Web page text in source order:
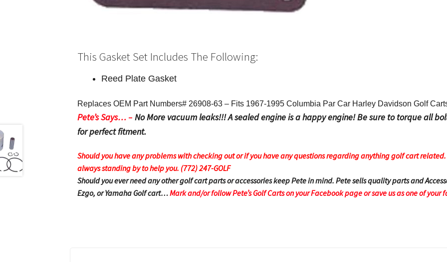
This Gasket Set Includes The Following:
Reed Plate Gasket
Replaces OEM Part Numbers# 26908-63 – Fits 1967-1995 Columbia Par Car Harley Davidson Golf
Pete’s Says… –No More vacuum leaks!!! A sealed engine is a happy engine! Be sure to torque all
for perfect fitment.
Should you have any problems with checking out or if you have any questions regarding anything golf cart related.
always standing by to help you. (772) 247-GOLF
Should you ever need any other golf cart parts or accessories keep Pete in mind. Pete sells quality parts and
Ezgo, or Yamaha Golf cart…Mark and/or follow Pete’s Golf Carts on your Facebook page or save us as one of your